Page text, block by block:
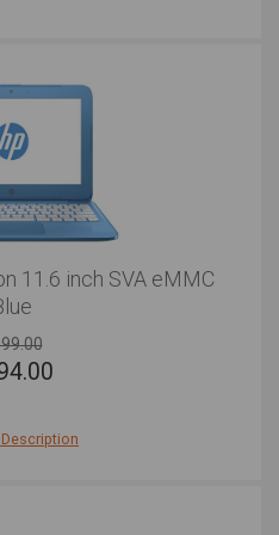
11.6 inch SVA eMMC
sleek laptop with a